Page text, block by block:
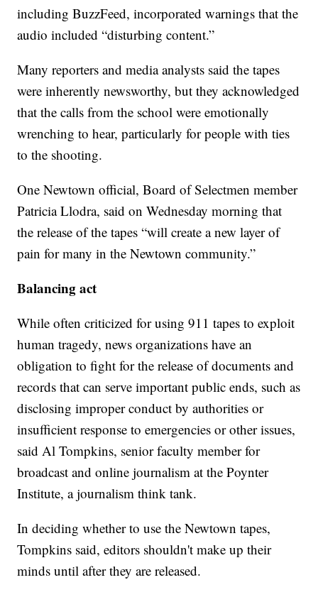
including BuzzFeed, incorporated warnings that the
audio included “disturbing content.”
Many reporters and media analysts said the tapes
were inherently newsworthy, but they acknowledged
that the calls from the school were emotionally
wrenching to hear, particularly for people with ties
to the shooting.
One Newtown official, Board of Selectmen member
Patricia Llodra, said on Wednesday morning that
the release of the tapes “will create a new layer of
pain for many in the Newtown community.”
Balancing act
While often criticized for using 911 tapes to exploit
human tragedy, news organizations have an
obligation to fight for the release of documents and
records that can serve important public ends, such as
disclosing improper conduct by authorities or
insufficient response to emergencies or other issues,
said Al Tompkins, senior faculty member for
broadcast and online journalism at the Poynter
Institute, a journalism think tank.
In deciding whether to use the Newtown tapes,
Tompkins said, editors shouldn't make up their
minds until after they are released.